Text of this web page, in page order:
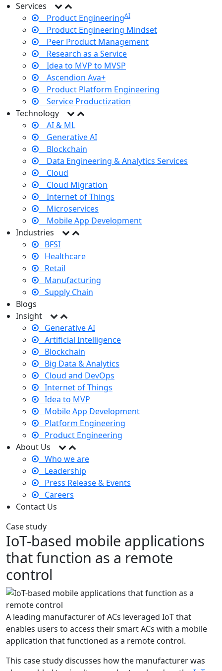
Services
Product EngineeringAI
Product Engineering Mindset
Peer Product Management
Research as a Service
Idea to MVP to MVSP
Ascendion Ava+
Product Platform Engineering
Service Productization
Technology
AI & ML
Generative AI
Blockchain
Data Engineering & Analytics Services
Cloud
Cloud Migration
Internet of Things
Microservices
Mobile App Development
Industries
BFSI
Healthcare
Retail
Manufacturing
Supply Chain
Blogs
Insight
Generative AI
Artificial Intelligence
Blockchain
Big Data & Analytics
Cloud and DevOps
Internet of Things
Idea to MVP
Mobile App Development
Platform Engineering
Product Engineering
About Us
Who we are
Leadership
Press Release & Events
Careers
Contact Us
Case study
IoT-based mobile applications
that function as a remote
control
A leading manufacturer of ACs leveraged IoT that
enables users to access their smart ACs with a mobile
application that functioned as a remote control.
This case study discusses how the manufacturer was